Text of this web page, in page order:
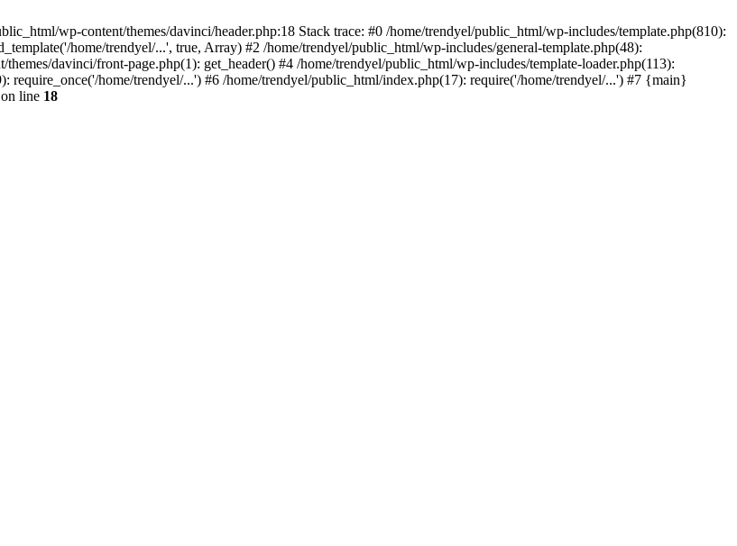
wp-content/themes/davinci/header.php:18 Stack trace: #0 /home/trendyel/public_html/wp-includes/template.php(810):
home/trendyel/...', true, Array) #2 /home/trendyel/public_html/wp-includes/general-template.php(48):
davinci/front-page.php(1): get_header() #4 /home/trendyel/public_html/wp-includes/template-loader.php(113):
require_once('/home/trendyel/...') #6 /home/trendyel/public_html/index.php(17): require('/home/trendyel/...') #7 {main}
on line 18